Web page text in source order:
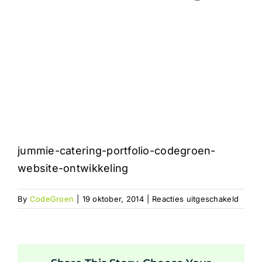
jummie-catering-portfolio-codegroen-
website-ontwikkeling
By CodeGroen 19 oktober, 2014 Reacties uitgeschakeld